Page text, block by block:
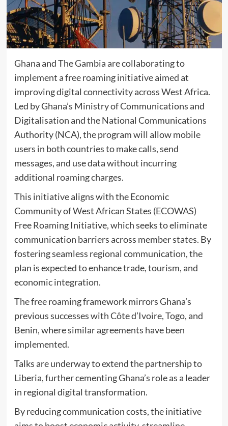
Ghana and The Gambia are collaborating to
implement a free roaming initiative aimed at
improving digital connectivity across West Africa.
Led by Ghana’s Ministry of Communications and
Digitalisation and the National Communications
Authority (NCA), the program will allow mobile
users in both countries to make calls, send
messages, and use data without incurring
additional roaming charges.
This initiative aligns with the Economic
Community of West African States (ECOWAS)
Free Roaming Initiative, which seeks to eliminate
communication barriers across member states. By
fostering seamless regional communication, the
plan is expected to enhance trade, tourism, and
economic integration.
The free roaming framework mirrors Ghana’s
previous successes with Côte d’Ivoire, Togo, and
Benin, where similar agreements have been
implemented.
Talks are underway to extend the partnership to
Liberia, further cementing Ghana’s role as a leader
in regional digital transformation.
By reducing communication costs, the initiative